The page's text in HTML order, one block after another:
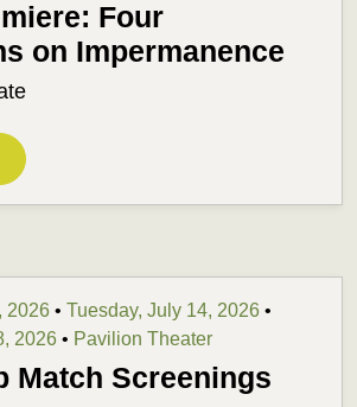
Four
on Impermanence
2026 • Tuesday, July 14, 2026 •
2026 • Pavilion Theater
Match Screenings